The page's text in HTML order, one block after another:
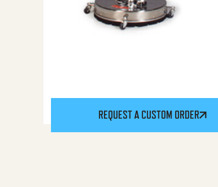
REQUEST A CUSTOM ORDER